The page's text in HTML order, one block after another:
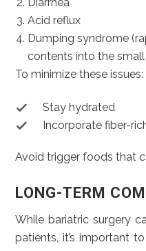
Acid reflux
Dumping syndrome
contents into the small
To minimize these issues:
Stay hydrated
Incorporate fiber-
Avoid trigger foods that
LONG-TERM
While bariatric surgery
patients, it’s important